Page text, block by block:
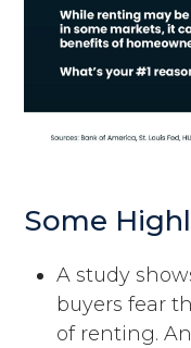
Some
A study
buyers fear
of renting.